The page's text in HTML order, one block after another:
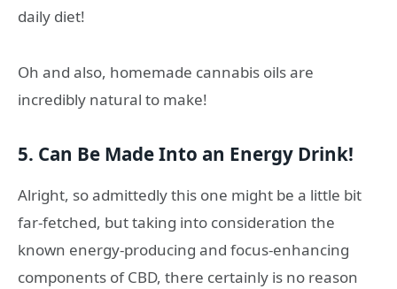
daily diet!
Oh and also, homemade cannabis oils are
incredibly natural to make!
5. Can Be Made Into an Energy Drink!
Alright, so admittedly this one might be a little bit
far-fetched, but taking into consideration the
known energy-producing and focus-enhancing
components of CBD, there certainly is no reason